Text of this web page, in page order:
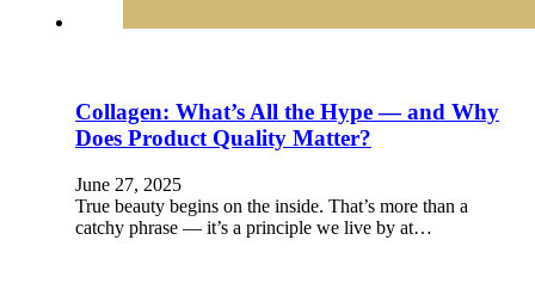
Collagen: What’s All the Hype — and Why
Does Product Quality Matter?
June 27, 2025
True beauty begins on the inside. That’s more than a
catchy phrase — it’s a principle we live by at…